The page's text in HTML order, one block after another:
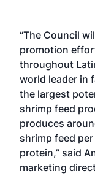
“The Council
promotion
throughout
world leader in
the largest
shrimp feed
produces
shrimp feed
protein,” said
marketing